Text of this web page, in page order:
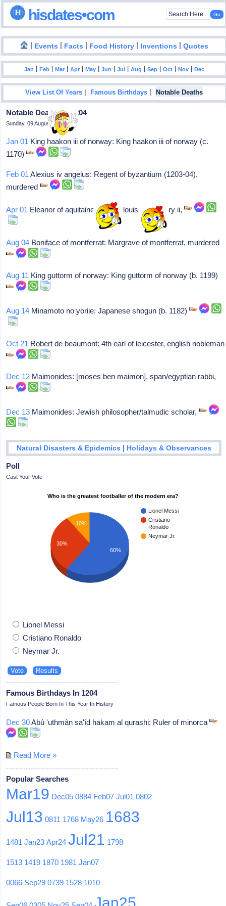
hisdates•com
| Events | Facts | Food History | Inventions |Quotes
Jan |Feb |Mar |Apr |May |Jun |Jul |Aug |Sep |Oct |Nov |Dec
View List Of Years |Famous Birthdays | Notable Deaths
Notable Deaths In 1204
Sunday, 09 August 2026
Jan 01 King haakon iii of norway: King haakon iii of norway (c.
1170)
Feb 01 Alexius iv angelus: Regent of byzantium (1203-04),
murdered
Apr 01 Eleanor of aquitaine: Wife of louis vii & henry ii,
Aug 04 Boniface of montferrat: Margrave of montferrat, murdered
Aug 11 King guttorm of norway: King guttorm of norway (b. 1199)
Aug 14 Minamoto no yoriie: Japanese shogun (b. 1182)
Oct 21 Robert de beaumont: 4th earl of leicester, english nobleman
Dec 12 Maimonides: [moses ben maimon], span/egyptian rabbi,
Dec 13 Maimonides: Jewish philosopher/talmudic scholar,
Natural Disasters & Epidemics | Holidays & Observances
Poll
Cast Your Vote
Who is the greatest footballer of the modern era?
Lionel Messi
Cristiano
Ronaldo
Neymar Jr.
10%
30%
60%
Lionel Messi
Cristiano Ronaldo
Neymar Jr.
Famous Birthdays In 1204
Famous People Born In This Year In History
Dec 30Abû 'uthmân sa'îd hakam al qurashi: Ruler of minorca
Read More »
Popular Searches
Mar19 Dec05 0884 Feb07 Jul01 0802
Jul13 0811 1768 May26 1683
1481 Jan23 Apr24 Jul21 1798
1513 1419 1870 1981 Jan07
0066 Sep29 0739 1528 1010
Jan25